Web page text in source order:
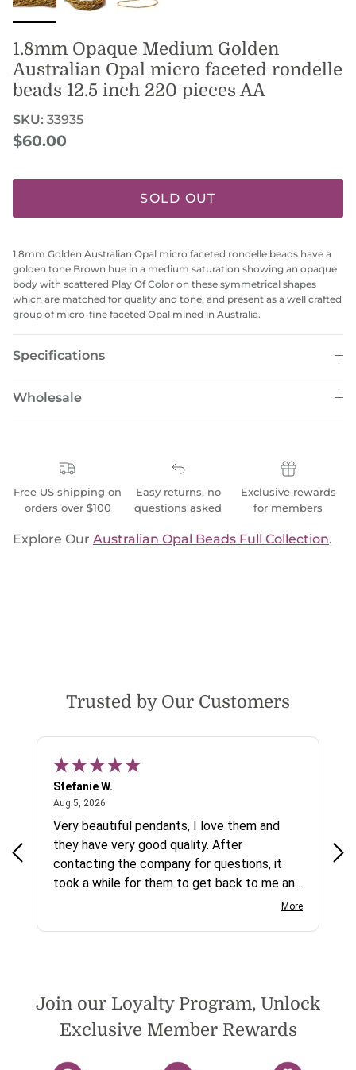
1.8mm Opaque Medium Golden
Australian Opal micro faceted rondelle
beads 12.5 inch 220 pieces AA
SKU: 33935
Regular price
$60.00
SOLD OUT
1.8mm Golden Australian Opal micro faceted rondelle beads have a
golden tone Brown hue in a medium saturation showing an opaque
body with scattered Play Of Color on these symmetrical shapes
which are matched for quality and tone, and present as a well crafted
group of micro-fine faceted Opal mined in Australia.
Specifications
Wholesale
Free US shipping on
orders over $100
Easy returns, no
questions asked
Exclusive rewards
for members
Explore Our Australian Opal Beads Full Collection.
Trusted by Our Customers
Stefanie W.
Aug 5, 2026
Very beautiful pendants, I love them and
they have very good quality. After
contacting the company for questions, it
took a while for them to get back to me and
beadsofcambay again.
More
Join our Loyalty Program, Unlock
Exclusive Member Rewards